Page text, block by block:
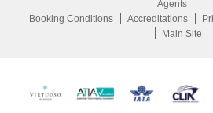
Agents
Booking Conditions
Accreditations
Main Site